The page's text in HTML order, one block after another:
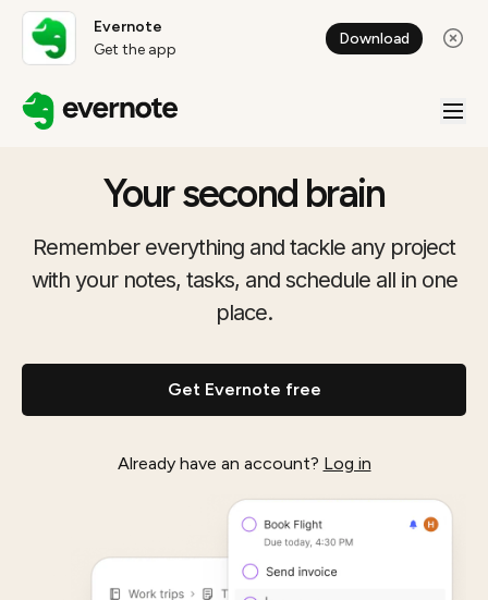
Evernote
Get the app
Download
Your second brain
Remember everything and tackle any project
with your notes, tasks, and schedule all in one
place.
Get Evernote free
Already have an account? Log in